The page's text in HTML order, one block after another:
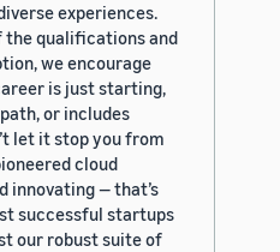
experiences.
the qualifications and
we encourage
is just starting,
or includes
let it stop you from
cloud
innovating — that’s
successful startups
our robust suite of